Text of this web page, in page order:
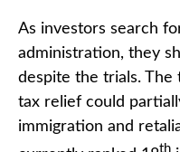
As investors search
administration, they
despite the trials. The
tax relief could
immigration and
th